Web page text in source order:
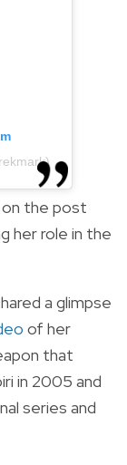
the post
her role in the
a glimpse
of her
that
in 2005 and
series and